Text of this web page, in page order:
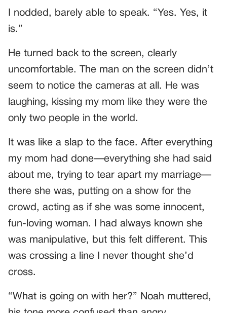
I nodded, barely able to speak. “Yes. Yes, it
is.”
He turned back to the screen, clearly
uncomfortable. The man on the screen didn’t
seem to notice the cameras at all. He was
laughing, kissing my mom like they were the
only two people in the world.
It was like a slap to the face. After everything
my mom had done—everything she had said
about me, trying to tear apart my marriage—
there she was, putting on a show for the
crowd, acting as if she was some innocent,
fun-loving woman. I had always known she
was manipulative, but this felt different. This
was crossing a line I never thought she’d
cross.
“What is going on with her?” Noah muttered,